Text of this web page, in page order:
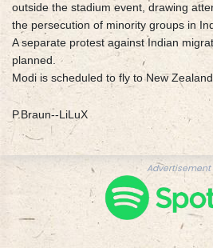
outside the stadium event, drawing
the persecution of minority groups in
A separate protest against Indian
planned.
Modi is scheduled to fly to New
P.Braun--LiLuX
Advertisement